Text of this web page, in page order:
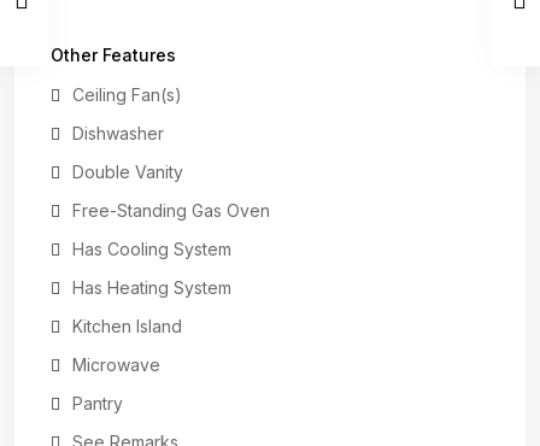
Other Features
Ceiling Fan(s)
Dishwasher
Double Vanity
Free-Standing Gas Oven
Has Cooling System
Has Heating System
Kitchen Island
Microwave
Pantry
See Remarks